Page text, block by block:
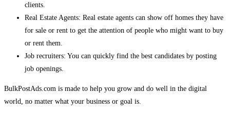
clients.
Real Estate Agents: Real estate agents can show off homes they have
for sale or rent to get the attention of people who might want to buy
or rent them.
Job recruiters: You can quickly find the best candidates by posting
job openings.
BulkPostAds.com is made to help you grow and do well in the digital
world, no matter what your business or goal is.